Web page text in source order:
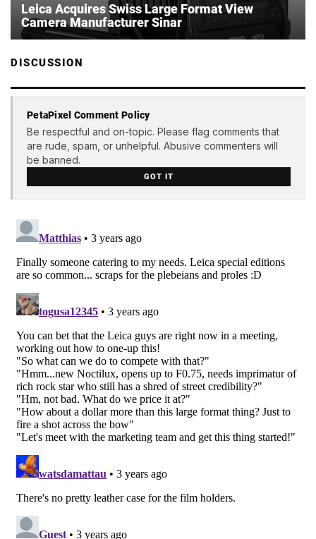
Leica Acquires Swiss Large Format View
Camera Manufacturer Sinar
DISCUSSION
PetaPixel Comment Policy
Be respectful and on-topic. Please flag comments that
are rude, spam, or unhelpful. Abusive commenters will
be banned.
GOT IT